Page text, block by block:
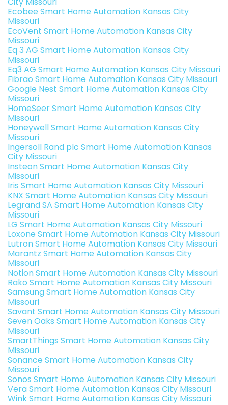
Ecobee Smart Home Automation Kansas City
Missouri
EcoVent Smart Home Automation Kansas City
Missouri
Eq 3 AG Smart Home Automation Kansas City
Missouri
Eq3 AG Smart Home Automation Kansas City Missouri
Fibrao Smart Home Automation Kansas City Missouri
Google Nest Smart Home Automation Kansas City
Missouri
HomeSeer Smart Home Automation Kansas City
Missouri
Honeywell Smart Home Automation Kansas City
Missouri
Ingersoll Rand plc Smart Home Automation Kansas
City Missouri
Insteon Smart Home Automation Kansas City
Missouri
Iris Smart Home Automation Kansas City Missouri
KNX Smart Home Automation Kansas City Missouri
Legrand SA Smart Home Automation Kansas City
Missouri
LG Smart Home Automation Kansas City Missouri
Loxone Smart Home Automation Kansas City Missouri
Lutron Smart Home Automation Kansas City Missouri
Marantz Smart Home Automation Kansas City
Missouri
Notion Smart Home Automation Kansas City Missouri
Rako Smart Home Automation Kansas City Missouri
Samsung Smart Home Automation Kansas City
Missouri
Savant Smart Home Automation Kansas City Missouri
Seven Oaks Smart Home Automation Kansas City
Missouri
SmartThings Smart Home Automation Kansas City
Missouri
Sonance Smart Home Automation Kansas City
Missouri
Sonos Smart Home Automation Kansas City Missouri
Vera Smart Home Automation Kansas City Missouri
Wink Smart Home Automation Kansas City Missouri